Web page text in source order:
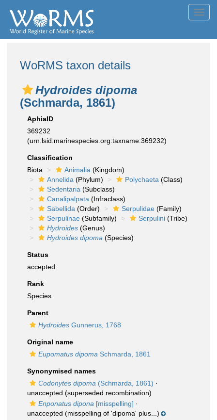
WoRMS taxon details
Hydroides dipoma
(Schmarda, 1861)
AphiaID
369232
(urn:lsid:marinespecies.org:taxname:369232)
Classification
Biota
Animalia (Kingdom)
Annelida (Phylum) Polychaeta (Class)
Sedentaria (Subclass)
Canalipalpata (Infraclass)
Sabellida (Order) Serpulidae (Family)
Serpulinae (Subfamily) Serpulini (Tribe)
Hydroides (Genus)
Hydroides dipoma (Species)
Status
accepted
Rank
Species
Parent
Hydroides Gunnerus, 1768
Original name
Eupomatus dipoma Schmarda, 1861
Synonymised names
Codonytes dipoma (Schmarda, 1861) ·
unaccepted (superseded recombination)
Enponatus dipona [misspelling] ·
unaccepted (misspelling of 'dipoma' plus...)